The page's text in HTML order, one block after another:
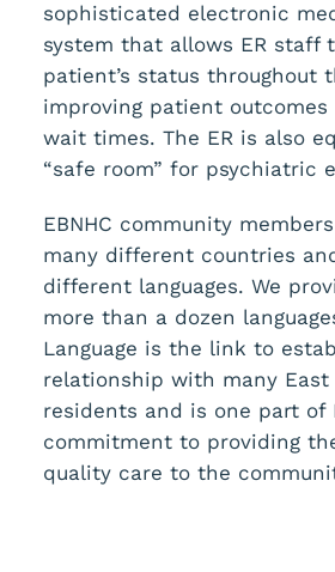
sophisticated electronic
system that allows ER staff
patient’s status throughout
improving patient
wait times. The ER is also
“safe room” for psychiatric
EBNHC community
many different countries
different languages. We
more than a dozen
Language is the link to
relationship with many East
residents and is one part of
commitment to providing
quality care to the